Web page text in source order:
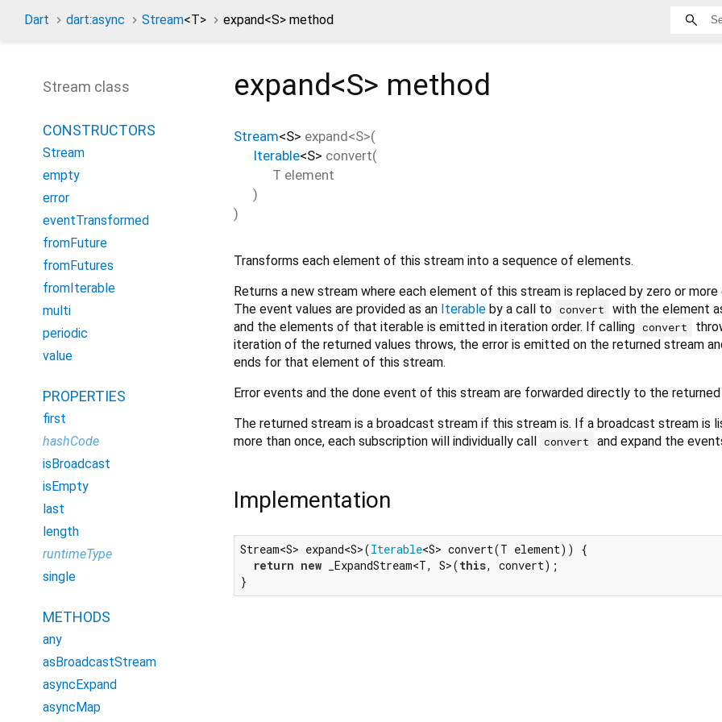
Dart dart:async Stream<T> expand<S> method
expand<S> method
Stream<S> expand<S>(
Iterable<S> convert(
T element
)
)
Transforms each element of this stream into a sequence of elements.
Returns a new stream where each element of this stream is replaced by zero or
The event values are provided as an Iterable by a call to convert
with the element
and the elements of that iterable is emitted in iteration order. If calling convert
iteration of the returned values throws, the error is emitted on the returned stream
ends for that element of this stream.
Error events and the done event of this stream are forwarded directly to the returned
The returned stream is a broadcast stream if this stream is. If a broadcast stream is
more than once, each subscription will individually call convert and expand the
Implementation
Stream<S> expand<S>(Iterable<S> convert(T element)) {
return new _ExpandStream<T, S>(this, convert);
}
Stream class
CONSTRUCTORS
Stream
empty
error
eventTransformed
fromFuture
fromFutures
fromIterable
multi
periodic
value
PROPERTIES
first
hashCode
isBroadcast
isEmpty
last
length
runtimeType
single
METHODS
any
asBroadcastStream
asyncExpand
asyncMap